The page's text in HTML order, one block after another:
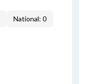
National: 0